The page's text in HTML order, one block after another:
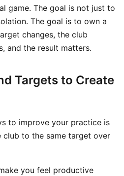
game. The goal is not just to
The goal is to own a
changes, the club
and the result matters.
Targets to Create
to improve your practice is
to the same target over
you feel productive